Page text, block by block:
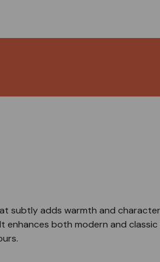
subtly adds warmth and
enhances both modern and classic